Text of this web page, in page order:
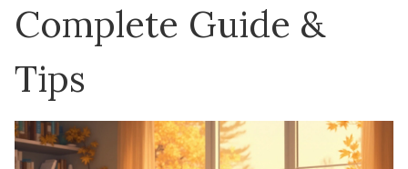
Complete Guide &
Tips